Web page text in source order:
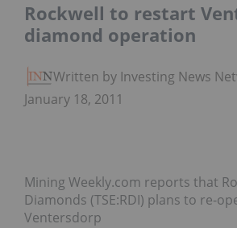
Rockwell to restart
diamond operation
Written by Investing News
January 18, 2011
Mining Weekly.com reports that
Diamonds (TSE:RDI) plans to re-
Ventersdorp